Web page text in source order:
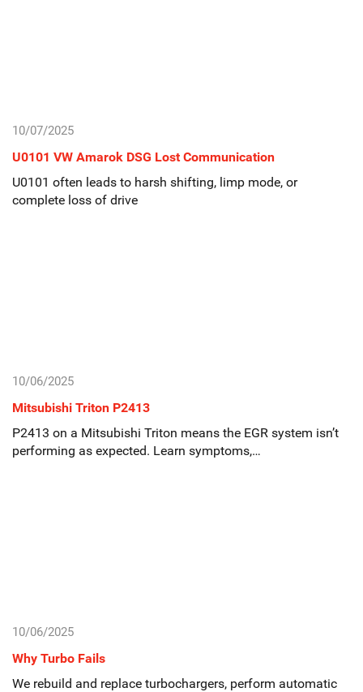
10/07/2025
U0101 VW Amarok DSG Lost Communication
U0101 often leads to harsh shifting, limp mode, or
complete loss of drive
10/06/2025
Mitsubishi Triton P2413
P2413 on a Mitsubishi Triton means the EGR system isn’t
performing as expected. Learn symptoms,…
10/06/2025
Why Turbo Fails
We rebuild and replace turbochargers, perform automatic